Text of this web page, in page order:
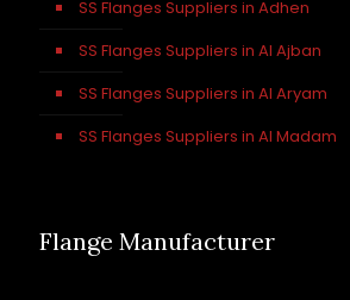
SS Flanges Suppliers in Adhen
SS Flanges Suppliers in Al Ajban
SS Flanges Suppliers in Al Aryam
SS Flanges Suppliers in Al Madam
Flange Manufacturer